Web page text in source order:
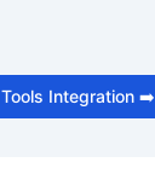
Integration ➡️